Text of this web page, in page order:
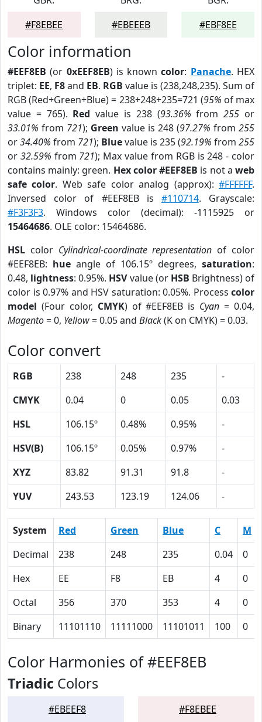
#F8EBEE
#EBEEEB
#EBF8EE
Color information
#EEF8EB (or 0xEEF8EB) is knowncolor: Panache. HEX
triplet: EE, F8and EB. RGB value is (238,248,235). Sum of
RGB (Red+Green+Blue) = 238+248+235=721 (95% of max
value = 765). Red value is 238 (93.36% from255 or
33.01% from 721); Green value is 248 (97.27% from 255
or34.40% from 721); Bluevalue is 235 (92.19% from 255
or 32.59% from 721); Max value from RGB is 248 - color
contains mainly: green. Hex color #EEF8EB is not aweb
safe color. Web safe color analog (approx):#FFFFFF.
Inversed color of #EEF8EB is #110714. Grayscale:
#F3F3F3. Windows color (decimal): -1115925 or
15464686. OLE color: 15464686.
HSL color Cylindrical-coordinate representation of color
#EEF8EB: hue angle of 106.15º degrees, saturation:
0.48, lightness: 0.95%. HSVvalue (or HSB Brightness) of
color is 0.97% and HSV saturation: 0.05%. Process color
model (Four color, CMYK) of #EEF8EB is Cyan = 0.04,
Magento= 0, Yellow= 0.05 and Black(K on CMYK) = 0.03.
Color convert
RGB 238 248 235
-
CMYK
0.04 0 0.05
0.03
HSL
106.15º 0.48% 0.95%
-
HSV(B)
106.15º 0.05% 0.97%
-
XYZ
83.82 91.31 91.8
-
YUV
243.53 123.19 124.06 -
System Red Green Blue C M
Decimal
238 248 235 0.04 0
Hex
EE F8 EB 4 0
Octal
356 370 353 4 0
Binary
11101110 11111000 11101011 100 0
Color Harmonies of #EEF8EB
Triadic Colors
#EBEEF8 #F8EBEE